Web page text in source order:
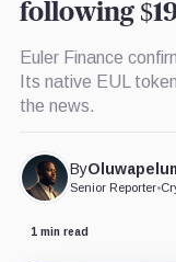
following
Euler Finance
Its native EUL
the news.
By
Senior Reporter•
1 min read